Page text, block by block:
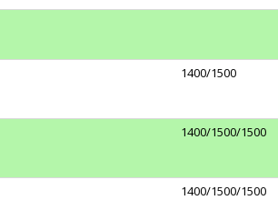
1400/1500
1400/1500/1500
1400/1500/1500